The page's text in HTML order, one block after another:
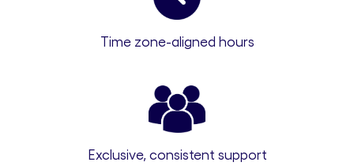
Time zone-aligned hours
Exclusive, consistent support